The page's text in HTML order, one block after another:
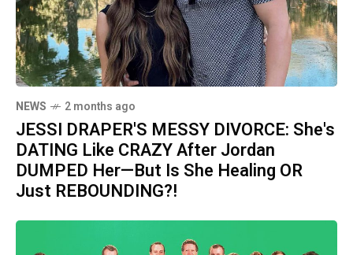
NEWS 2 months ago
JESSI DRAPER'S MESSY DIVORCE: She's
DATING Like CRAZY After Jordan
DUMPED Her—But Is She Healing OR
Just REBOUNDING?!